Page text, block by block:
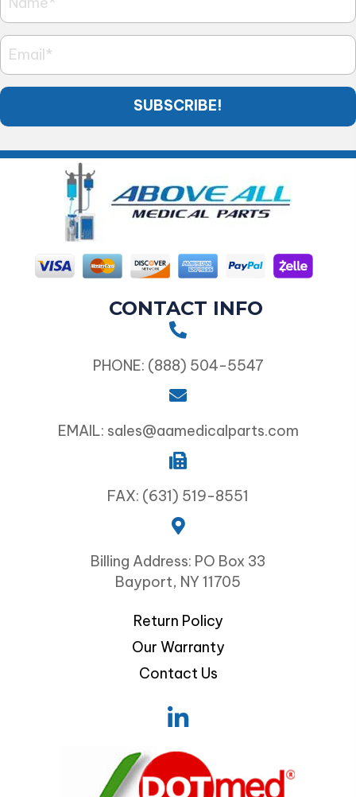
SUBSCRIBE!
CONTACT INFO
PHONE: (888) 504-5547
EMAIL: sales@aamedicalparts.com
FAX: (631) 519-8551
Billing Address: PO Box 33
Bayport, NY 11705
Return Policy
Our Warranty
Contact Us